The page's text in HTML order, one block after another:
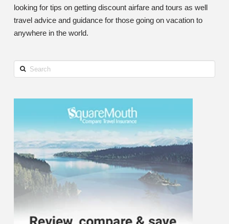
looking for tips on getting discount airfare and tours as well
travel advice and guidance for those going on vacation to
anywhere in the world.
Search